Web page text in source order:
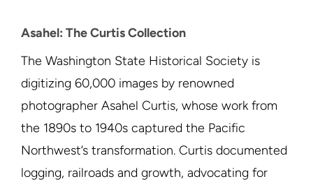
Asahel: The Curtis Collection
The Washington State Historical Society is
digitizing 60,000 images by renowned
photographer Asahel Curtis, whose work from
the 1890s to 1940s captured the Pacific
Northwest’s transformation. Curtis documented
logging, railroads and growth, advocating for